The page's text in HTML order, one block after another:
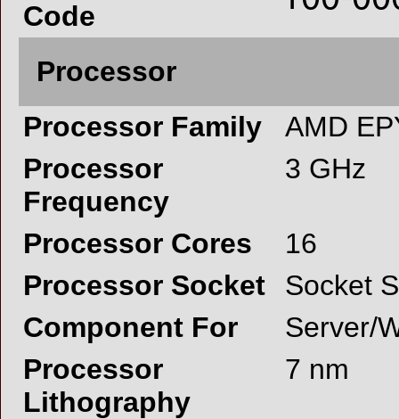
Code
Processor
Processor Family
AMD
Processor
Frequency
3 GHz
Processor Cores
16
Processor Socket
Socket
Component For
Server/
Processor
Lithography
7 nm